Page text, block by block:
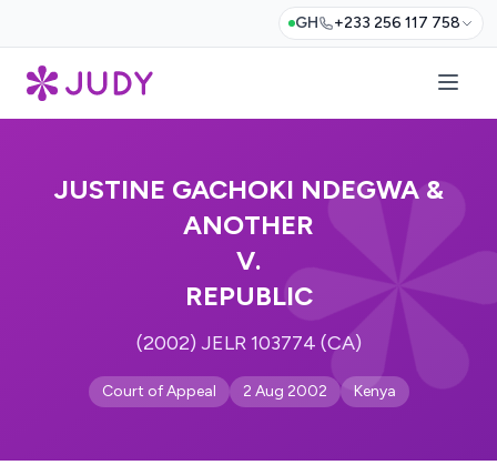
GH +233 256 117 758
JUSTINE GACHOKI NDEGWA &
ANOTHER
V.
REPUBLIC
(2002) JELR 103774 (CA)
Court of Appeal 2 Aug 2002 Kenya